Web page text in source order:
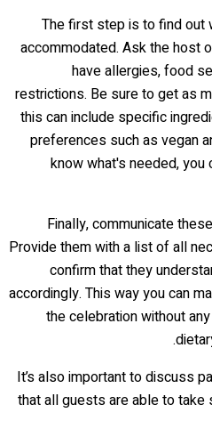
The first step is to find out
accommodated. Ask the host
have allergies, food
restrictions. Be sure to get as
this can include specific
preferences such as vegan
know what's needed, you
Finally, communicate
Provide them with a list of all
confirm that they
accordingly. This way you can
the celebration without
It’s also important to discuss
that all guests are able to